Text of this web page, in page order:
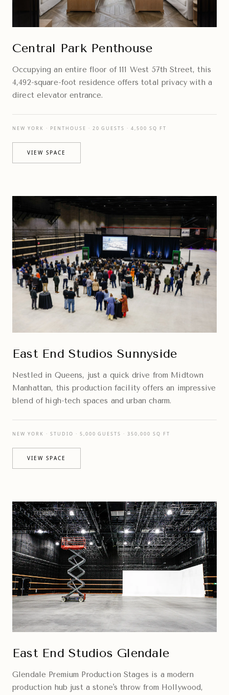
Central Park Penthouse
Occupying an entire floor of 111 West 57th Street, this
4,492-square-foot residence offers total privacy with a
direct elevator entrance.
NEW YORK · PENTHOUSE · 20 GUESTS · 4,500 SQ FT
VIEW SPACE
East End Studios Sunnyside
Nestled in Queens, just a quick drive from Midtown
Manhattan, this production facility offers an impressive
blend of high-tech spaces and urban charm.
NEW YORK · STUDIO · 5,000 GUESTS · 350,000 SQ FT
VIEW SPACE
East End Studios Glendale
Glendale Premium Production Stages is a modern
production hub just a stone's throw from Hollywood,